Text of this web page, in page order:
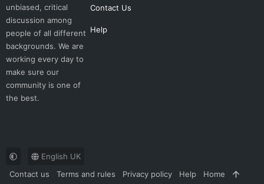
unbiased, critical
discussion among
people of all different
backgrounds. We are
working every day to
make sure our
community is one of
the best.
Contact Us
Help
English UK
Contact us
Terms and rules Privacy policy Help Home